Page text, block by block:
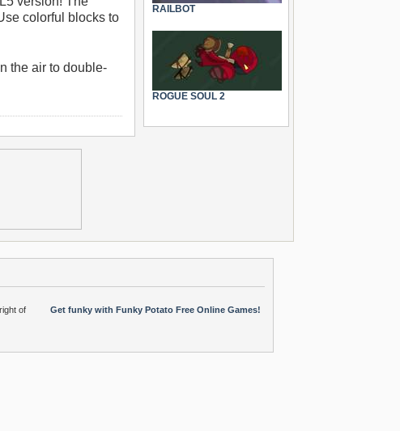
colorful blocks to
the air to double-
RAILBOT
ROGUE SOUL 2
Get funky with Funky Potato Free Online Games!
of